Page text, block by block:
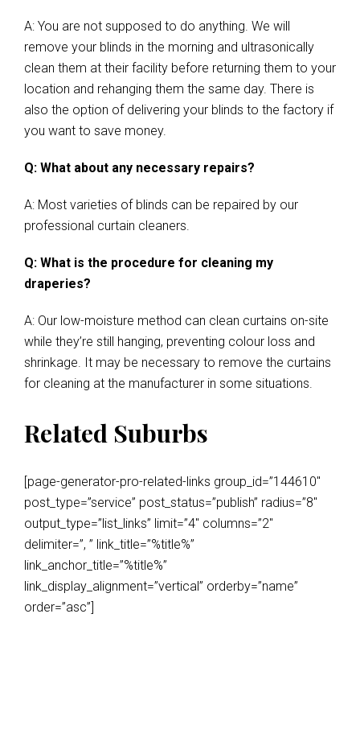
A: You are not supposed to do anything. We will
remove your blinds in the morning and ultrasonically
clean them at their facility before returning them to your
location and rehanging them the same day. There is
also the option of delivering your blinds to the factory if
you want to save money.
Q: What about any necessary repairs?
A: Most varieties of blinds can be repaired by our
professional curtain cleaners.
Q: What is the procedure for cleaning my
draperies?
A: Our low-moisture method can clean curtains on-site
while they’re still hanging, preventing colour loss and
shrinkage. It may be necessary to remove the curtains
for cleaning at the manufacturer in some situations.
Related Suburbs
[page-generator-pro-related-links group_id=”144610″
post_type=”service” post_status=”publish” radius=”8″
output_type=”list_links” limit=”4″ columns=”2″
delimiter=”, ” link_title=”%title%”
link_anchor_title=”%title%”
link_display_alignment=”vertical” orderby=”name”
order=”asc”]